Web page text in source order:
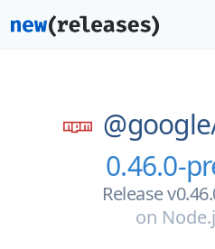
0.46.0-
Release
on